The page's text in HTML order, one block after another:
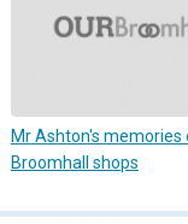
Mr Ashton's memories
Broomhall shops